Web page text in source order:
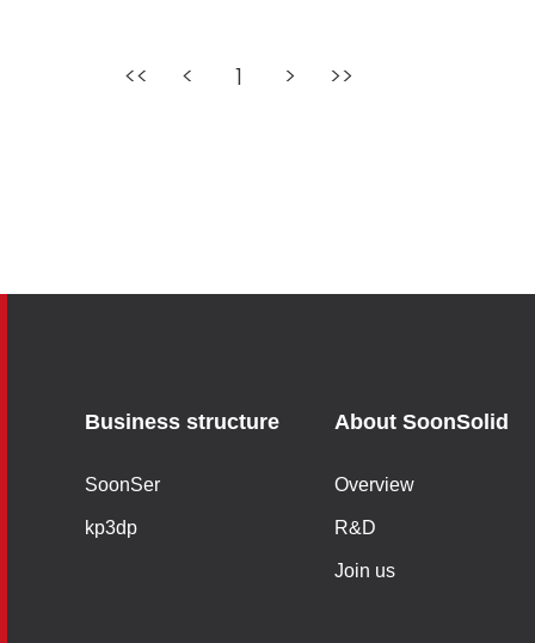
<< < 1 > >>
Business structure
SoonSer
kp3dp
About SoonSolid
Overview
R&D
Join us